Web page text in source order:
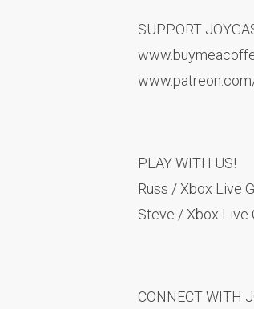
SUPPORT
PLAY WITH US!
Russ / Xbox Live
Steve / Xbox Live
CONNECT WITH